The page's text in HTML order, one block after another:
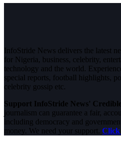
InfoStride News delivers the latest
for Nigeria, business, celebrity,
technology and the world.
special reports, football highlights,
celebrity gossip etc.
Support InfoStride News'
journalism can guarantee a fair,
including democracy and
money. We need your support. Click